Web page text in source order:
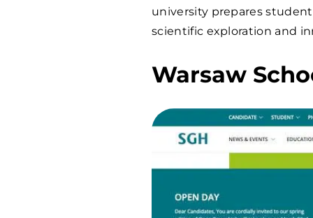
university prepares
scientific exploration and
Warsaw